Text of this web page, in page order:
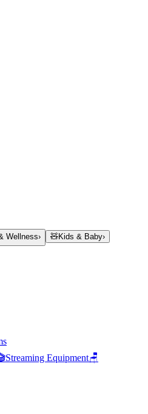
Wellness› 🧸Kids & Baby›
Streaming Equipment🪑